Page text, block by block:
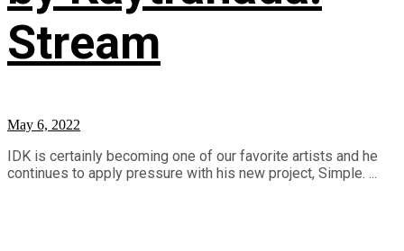
Stream
May 6, 2022
IDK is certainly becoming one of our favorite artists and he
continues to apply pressure with his new project, Simple. ...